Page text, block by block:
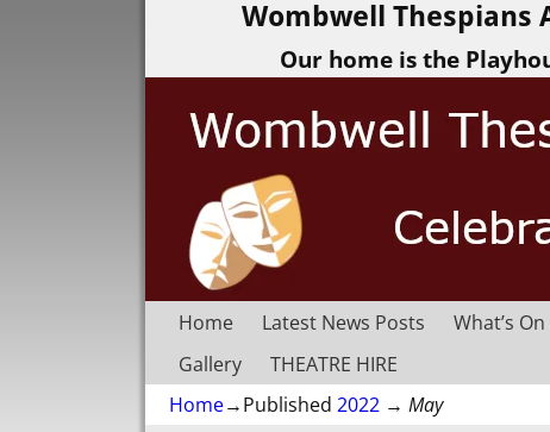
Wombwell Thespians
Our home is the
Home Latest News Posts What’s
Gallery
THEATRE HIRE
Home→Published 2022 → May